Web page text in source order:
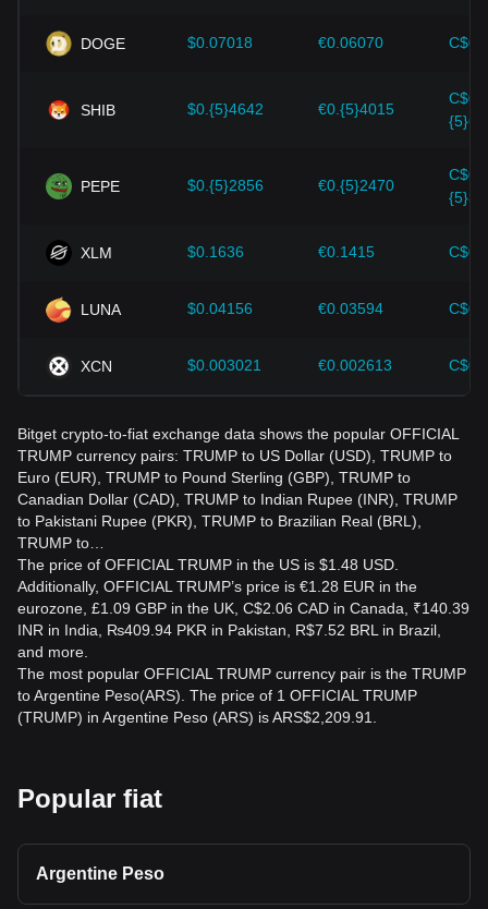
should also closely monitor future changes in the price of
OFFICIAL TRUMP and adjust their investment strategies
DOGE $0.07018 €0.06070
SHIB $0.{5}4642 €0.{5}4015
C$0.
PEPE $0.{5}2856 €0.{5}2470
C$0.
XLM $0.1636 €0.1415
LUNA $0.04156 €0.03594
XCN $0.003021 €0.002613
Bitget crypto-to-fiat exchange data shows the popular OFFICIAL
TRUMP currency pairs: TRUMP to US Dollar (USD), TRUMP to
Euro (EUR), TRUMP to Pound Sterling (GBP), TRUMP to
Canadian Dollar (CAD), TRUMP to Indian Rupee (INR), TRUMP
to Pakistani Rupee (PKR), TRUMP to Brazilian Real (BRL),
TRUMP to…
The price of OFFICIAL TRUMP in the US is $1.48 USD.
Additionally, OFFICIAL TRUMP’s price is €1.28 EUR in the
eurozone, £1.09 GBP in the UK, C$2.06 CAD in Canada, ₹140.39
INR in India, ₨409.94 PKR in Pakistan, R$7.52 BRL in Brazil,
and more.
The most popular OFFICIAL TRUMP currency pair is the TRUMP
to Argentine Peso(ARS). The price of 1 OFFICIAL TRUMP
(TRUMP) in Argentine Peso (ARS) is ARS$2,209.91.
Popular fiat
Argentine Peso